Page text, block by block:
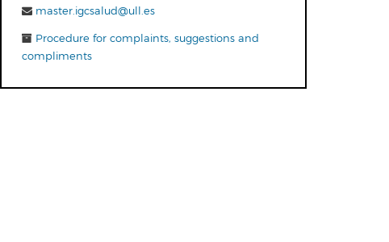
master.igcsalud@ull.es
Procedure for complaints, suggestions and
compliments